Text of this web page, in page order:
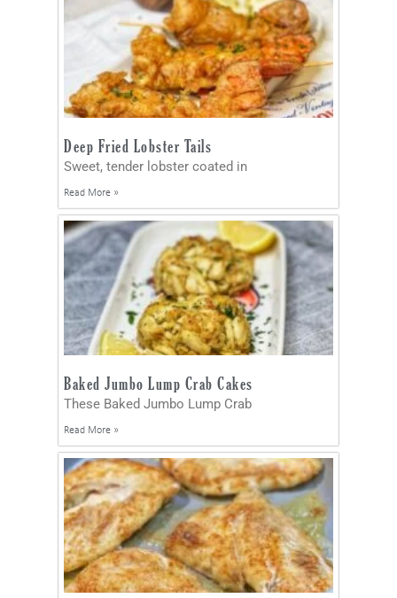
Deep Fried Lobster Tails
Sweet, tender lobster coated in
Read More »
Baked Jumbo Lump Crab Cakes
These Baked Jumbo Lump Crab
Read More »